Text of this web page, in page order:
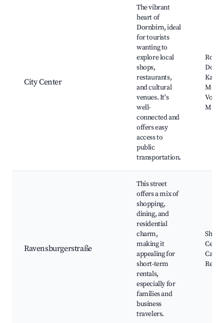
City Center
The vibrant
heart of
Dornbirn, ideal
for tourists
wanting to
explore local
shops,
restaurants,
and cultural
venues. It's
well-
connected and
offers easy
access to
public
transportation.
Ravensburgerstraße
This street
offers a mix of
shopping,
dining, and
residential
charm,
making it
appealing for
short-term
rentals,
especially for
families and
business
travelers.
Cafés